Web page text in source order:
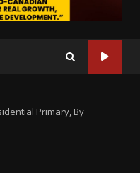
Primary, By